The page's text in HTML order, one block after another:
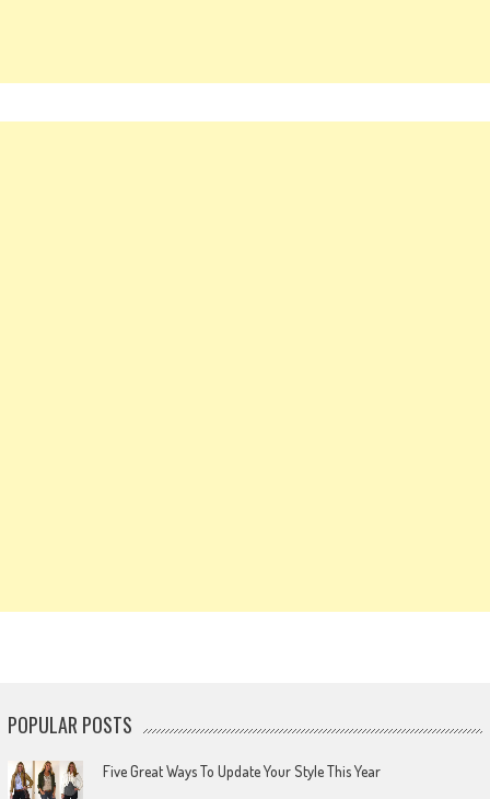
POPULAR POSTS
Five Great Ways To Update Your Style This Year